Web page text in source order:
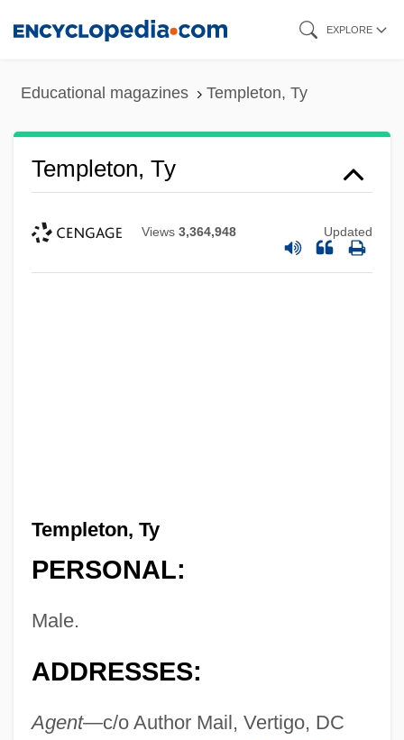
EXPLORE
Educational magazines Templeton, Ty
Templeton, Ty
Views 3,364,948 Updated
Templeton, Ty
PERSONAL:
Male.
ADDRESSES:
Agent—c/o Author Mail, Vertigo, DC